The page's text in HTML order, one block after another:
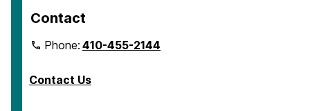
Contact
Phone:410-455-2144
Contact Us